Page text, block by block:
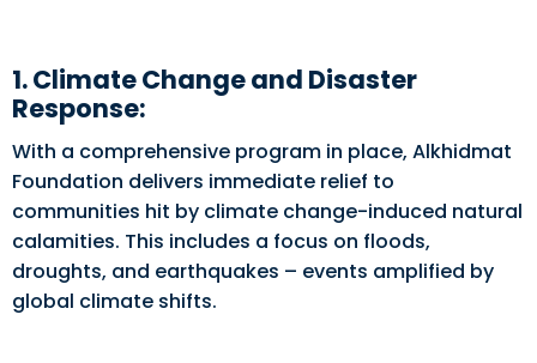
1. Climate Change and Disaster
Response:
With a comprehensive program in place, Alkhidmat
Foundation delivers immediate relief to
communities hit by climate change-induced natural
calamities. This includes a focus on floods,
droughts, and earthquakes – events amplified by
global climate shifts.